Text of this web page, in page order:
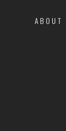
ABOUT